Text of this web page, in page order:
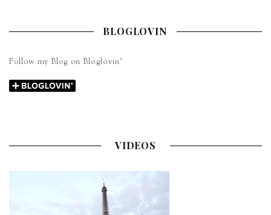
BLOGLOVIN
Follow my Blog on Bloglovin’
VIDEOS